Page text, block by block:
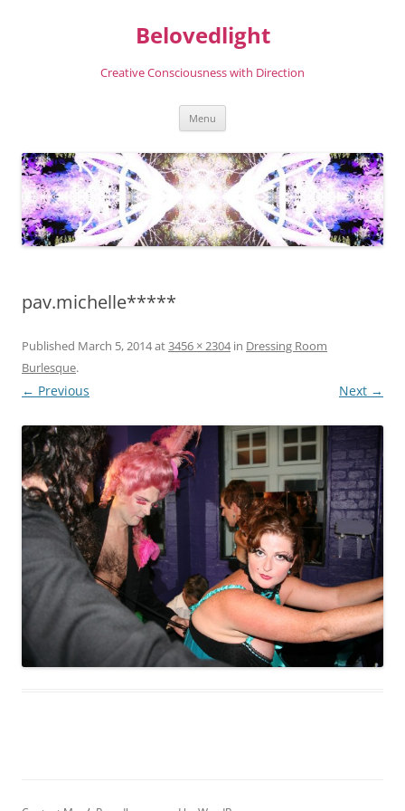
Belovedlight
Creative Consciousness with Direction
Menu
pav.michelle*****
Published March 5, 2014at3456 × 2304in Dressing Room
Burlesque.
← Previous Next →